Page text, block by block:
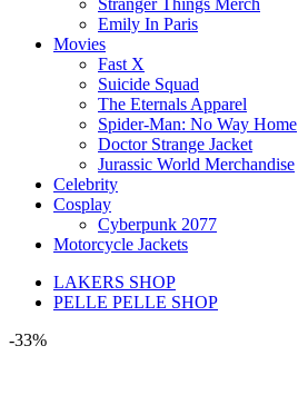
Stranger Things Merch
Emily In Paris
Movies
Fast X
Suicide Squad
The Eternals Apparel
Spider-Man: No Way Home
Doctor Strange Jacket
Jurassic World Merchandise
Celebrity
Cosplay
Cyberpunk 2077
Motorcycle Jackets
LAKERS SHOP
PELLE PELLE SHOP
-33%